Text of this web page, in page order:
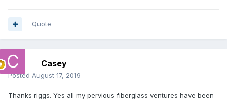
Quote
Casey
Posted August 17, 2019
Thanks riggs. Yes all my pervious fiberglass ventures have been